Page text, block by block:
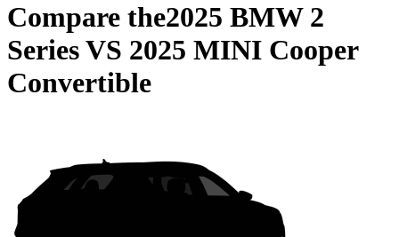
Compare the2025 BMW 2
SeriesVS 2025 MINI Cooper
Convertible